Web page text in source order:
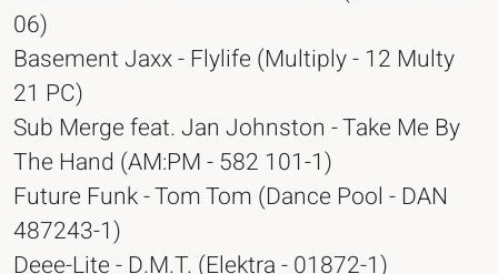
06)
Basement Jaxx - Flylife (Multiply - 12 Multy
21 PC)
Sub Merge feat. Jan Johnston - Take Me By
The Hand (AM:PM - 582 101-1)
Future Funk - Tom Tom (Dance Pool - DAN
487243-1)
Deee-Lite - D.M.T. (Elektra - 01872-1)